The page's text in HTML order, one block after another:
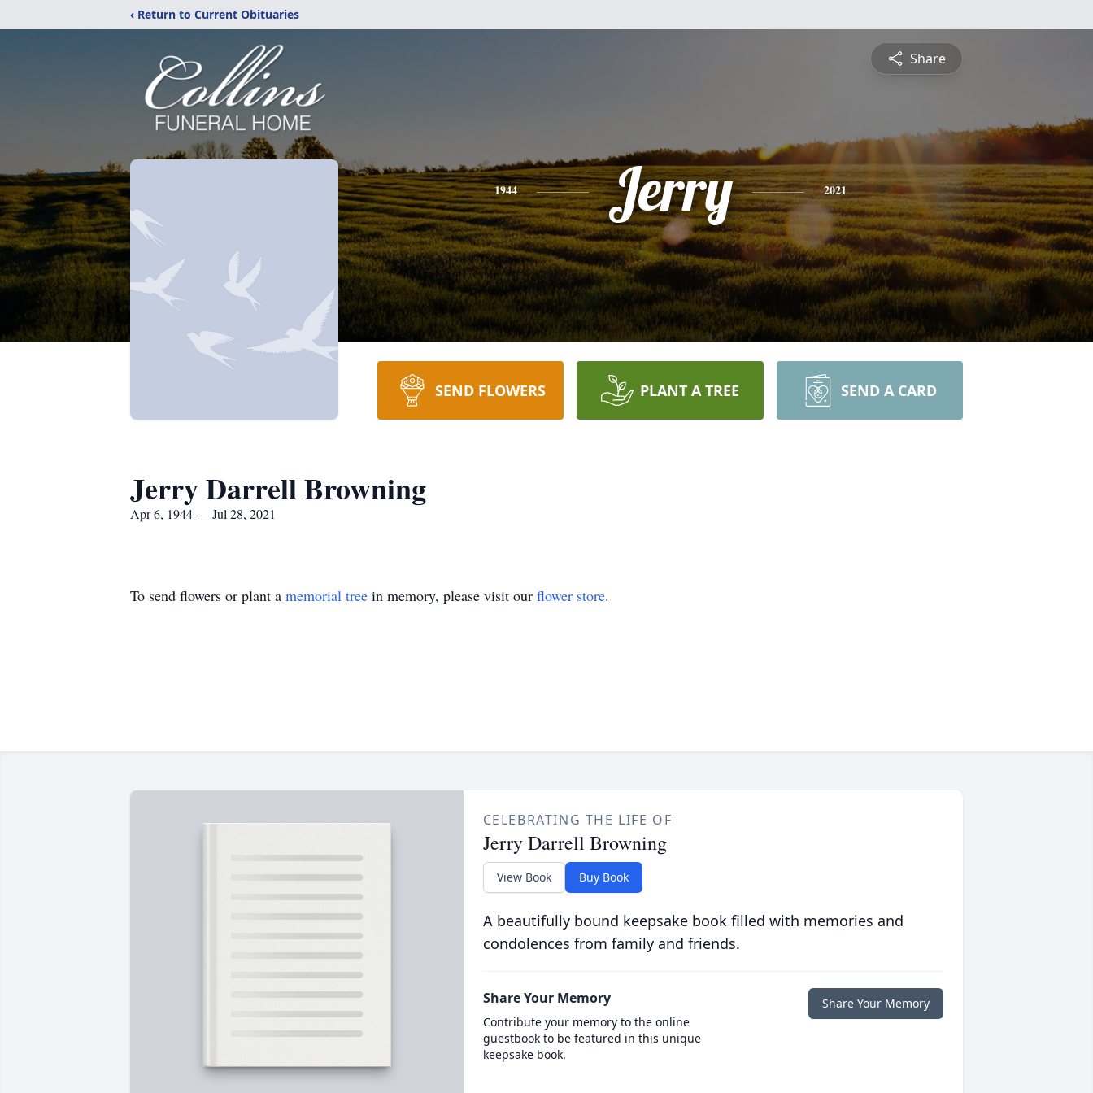
‹ Return to Current Obituaries
Share
1944 Jerry 2021
SEND FLOWERS PLANT A TREE SEND A CARD
Jerry Darrell Browning
Apr 6, 1944 — Jul 28, 2021
To send flowers or plant a memorial tree in memory, please visit our flower store.
CELEBRATING THE LIFE OF
Jerry Darrell Browning
View Book Buy Book
A beautifully bound keepsake book filled with memories and
condolences from family and friends.
Share Your Memory
Contribute your memory to the online
guestbook to be featured in this unique
keepsake book.
Share Your Memory